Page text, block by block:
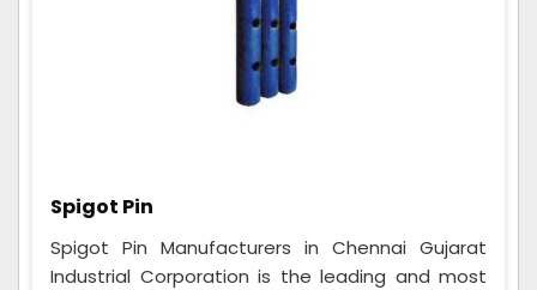
Spigot Pin
Spigot Pin Manufacturers in Chennai Gujarat
Industrial Corporation is the leading and most